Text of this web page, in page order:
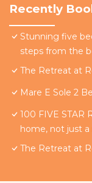
Recently
Stunning five
steps from the
The Retreat at
Mare E Sole 2
100 FIVE STAR
home, not just a
The Retreat at